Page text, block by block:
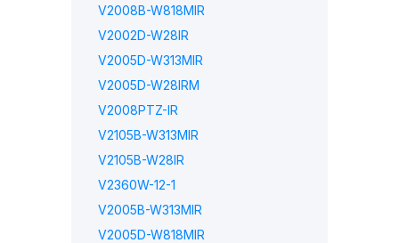
V2008B-W818MIR
V2002D-W28IR
V2005D-W313MIR
V2005D-W28IRM
V2008PTZ-IR
V2105B-W313MIR
V2105B-W28IR
V2360W-12-1
V2005B-W313MIR
V2005D-W818MIR